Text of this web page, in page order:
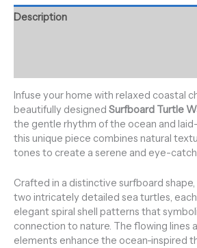
Description
Infuse your home with relaxed coastal
beautifully designed Surfboard Turtle
the gentle rhythm of the ocean and
this unique piece combines natural
tones to create a serene and eye-
Crafted in a distinctive surfboard
two intricately detailed sea turtles,
elegant spiral shell patterns that
connection to nature. The flowing lines
elements enhance the ocean-inspired